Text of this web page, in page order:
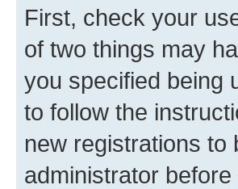
First, check your
of two things may
you specified being
to follow the
new registrations to
administrator